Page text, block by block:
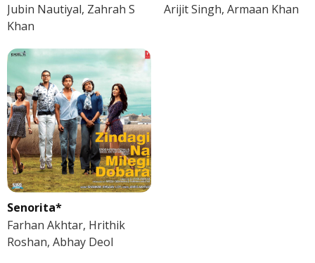
Jubin Nautiyal, Zahrah S
Khan
Arijit Singh, Armaan Khan
Senorita*
Farhan Akhtar, Hrithik
Roshan, Abhay Deol